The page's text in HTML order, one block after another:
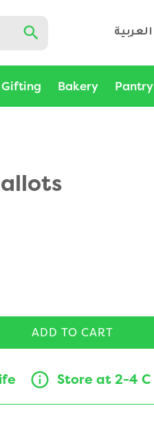
العربية
Gifting Bakery Pantry
ADD TO CART
Store at 2-4 C